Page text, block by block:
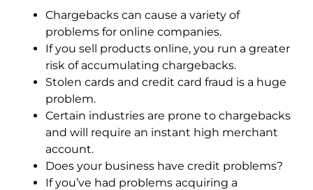
Chargebacks can cause a variety of
problems for online companies.
If you sell products online, you run a greater
risk of accumulating chargebacks.
Stolen cards and credit card fraud is a huge
problem.
Certain industries are prone to chargebacks
and will require an instant high merchant
account.
Does your business have credit problems?
If you’ve had problems acquiring a